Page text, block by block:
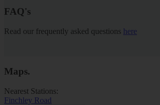
FAQ's
Read our frequently asked questions here
Maps.
Nearest Stations:
Finchley Road